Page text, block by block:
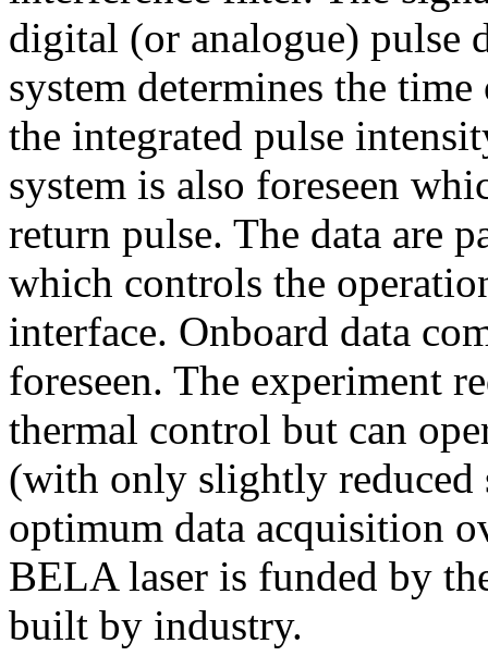
digital (or analogue) pulse
system determines the
the integrated pulse
system is also foreseen
return pulse. The data are
which controls the
interface. Onboard data
foreseen. The experiment
thermal control but can
(with only slightly
optimum data acquisition
BELA laser is funded by
built by industry.